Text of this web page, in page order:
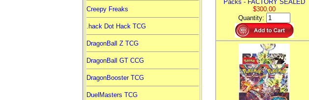
Creepy Freaks
.hack Dot Hack TCG
DragonBall Z TCG
DragonBall GT CCG
DragonBooster TCG
DuelMasters TCG
Packs - FACTORY SEALED
$300.00
Quantity: